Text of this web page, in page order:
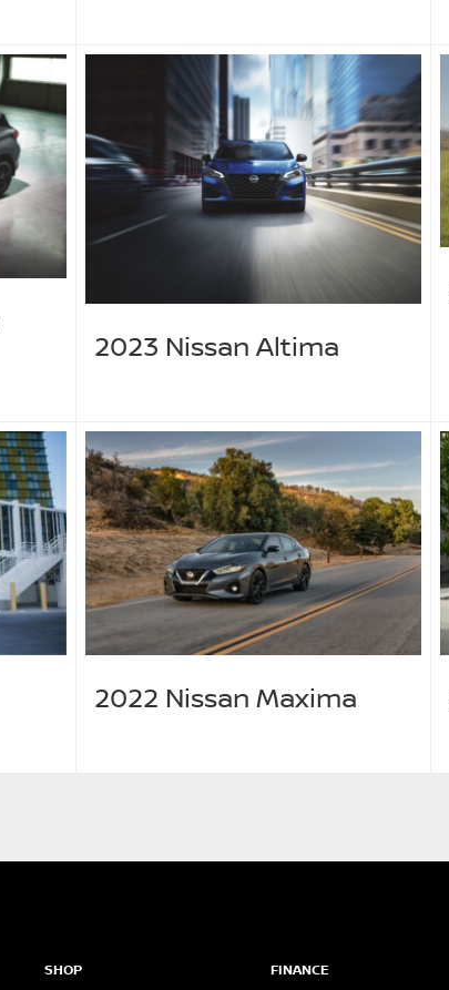
2023 Nissan Altima
2022 Nissan Maxima
SHOP FINANCE